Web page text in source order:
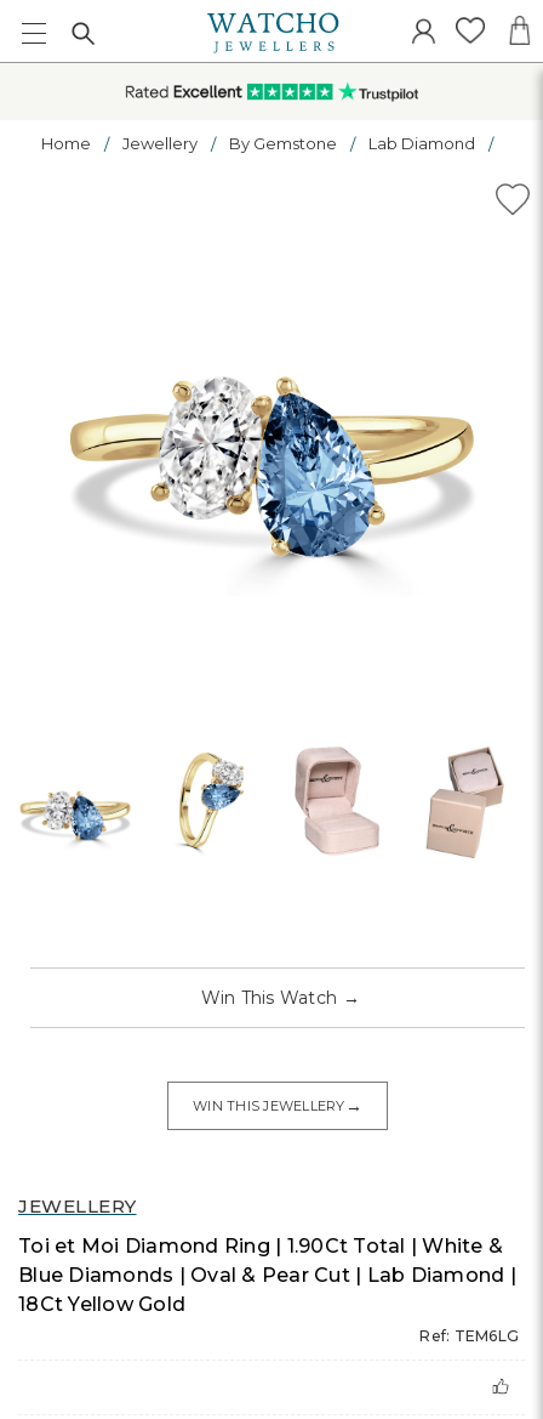
Home Jewellery By Gemstone Lab Diamond
JEWELLERY
Toi et Moi Diamond Ring | 1.90Ct Total | White &
Blue Diamonds | Oval & Pear Cut | Lab Diamond |
18Ct Yellow Gold
Ref: TEM6LG
Win This Watch →
WIN THIS JEWELLERY →